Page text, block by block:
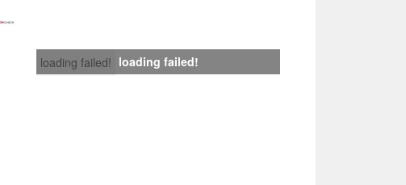
loading failed! loading failed!